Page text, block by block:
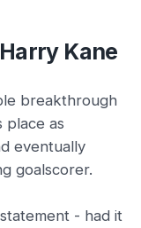
Kane
breakthrough
place as
eventually
goalscorer.
- had it